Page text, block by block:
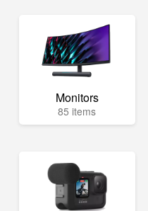
Monitors
85 items